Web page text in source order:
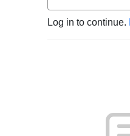
Log in to continue.